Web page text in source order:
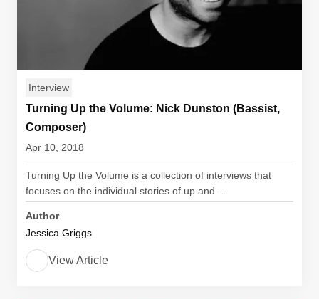
Interview
Turning Up the Volume: Nick Dunston (Bassist,
Composer)
Apr 10, 2018
Turning Up the Volume is a collection of interviews that
focuses on the individual stories of up and...
Author
Jessica Griggs
View Article